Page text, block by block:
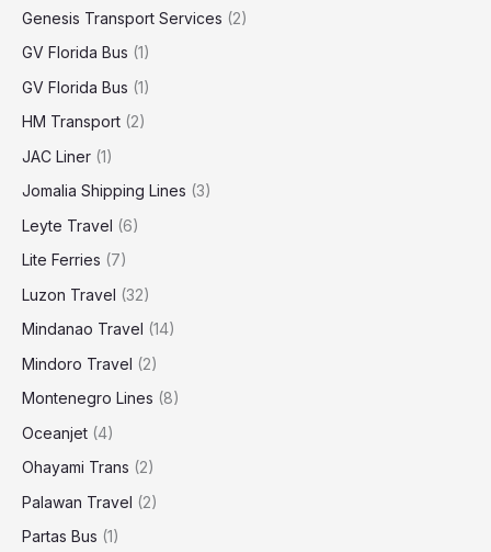
Genesis Transport Services (2)
GV Florida Bus (1)
GV Florida Bus (1)
HM Transport (2)
JAC Liner (1)
Jomalia Shipping Lines (3)
Leyte Travel (6)
Lite Ferries (7)
Luzon Travel (32)
Mindanao Travel (14)
Mindoro Travel (2)
Montenegro Lines (8)
Oceanjet (4)
Ohayami Trans (2)
Palawan Travel (2)
Partas Bus (1)